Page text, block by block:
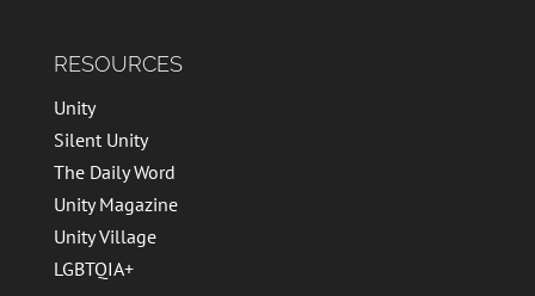
RESOURCES
Unity
Silent Unity
The Daily Word
Unity Magazine
Unity Village
LGBTQIA+